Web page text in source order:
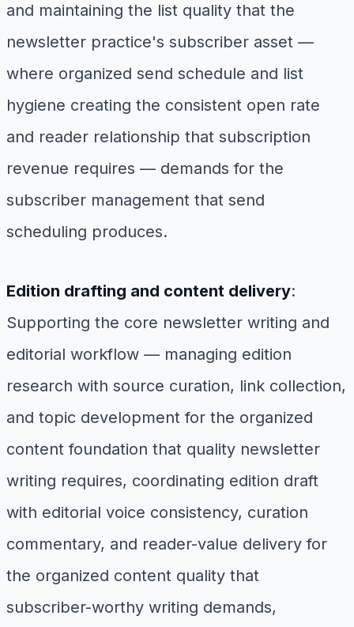
and maintaining the list quality that the
newsletter practice's subscriber asset —
where organized send schedule and list
hygiene creating the consistent open rate
and reader relationship that subscription
revenue requires — demands for the
subscriber management that send
scheduling produces.
Edition drafting and content delivery:
Supporting the core newsletter writing and
editorial workflow — managing edition
research with source curation, link collection,
and topic development for the organized
content foundation that quality newsletter
writing requires, coordinating edition draft
with editorial voice consistency, curation
commentary, and reader-value delivery for
the organized content quality that
subscriber-worthy writing demands,